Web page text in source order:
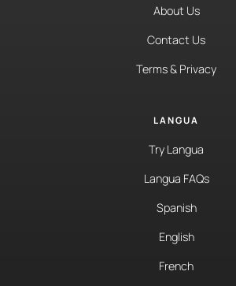
About Us
Contact Us
Terms & Privacy
LANGUA
Try Langua
Langua FAQs
Spanish
English
French